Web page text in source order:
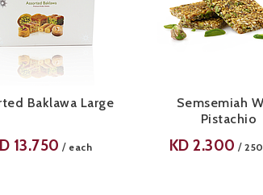
Baklawa Large
13.750 / each
Semsemiah
Pistachio
KD2.300 /